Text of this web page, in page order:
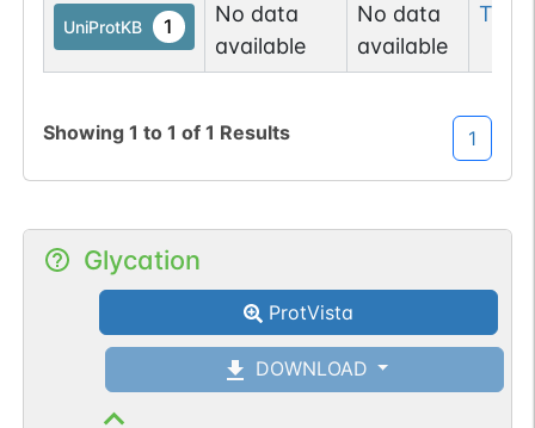
UniProtKB 1
No data
available
No data
available
Tyr
Showing 1 to 1 of 1 Results 1
Glycation
ProtVista
DOWNLOAD